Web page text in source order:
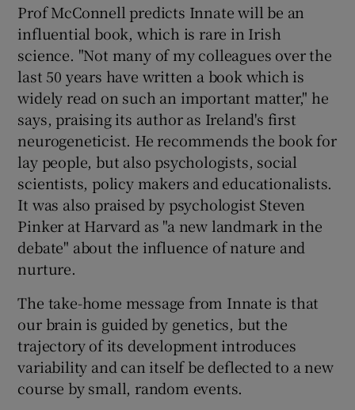
Prof McConnell predicts Innate will be an
influential book, which is rare in Irish
science. "Not many of my colleagues over the
last 50 years have written a book which is
widely read on such an important matter," he
says, praising its author as Ireland's first
neurogeneticist. He recommends the book for
lay people, but also psychologists, social
scientists, policy makers and educationalists.
It was also praised by psychologist Steven
Pinker at Harvard as "a new landmark in the
debate" about the influence of nature and
nurture.
The take-home message from Innate is that
our brain is guided by genetics, but the
trajectory of its development introduces
variability and can itself be deflected to a new
course by small, random events.